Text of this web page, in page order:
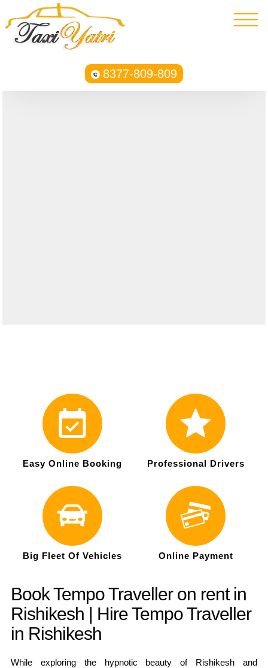
8377-809-809
Easy Online Booking Professional Drivers
Big Fleet Of Vehicles Online Payment
Book Tempo Traveller on rent in
Rishikesh | Hire Tempo Traveller
in Rishikesh
While exploring the hypnotic beauty of Rishikesh and